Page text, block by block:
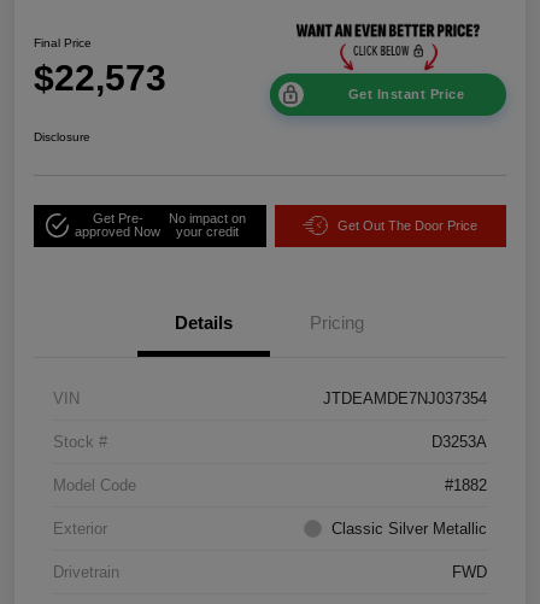
Final Price
$22,573 Get Instant Price
Disclosure
Get Pre-
approved Now
No impact on
your credit
Get Out The Door Price
Details Pricing
VIN JTDEAMDE7NJ037354
Stock # D3253A
Model Code #1882
Exterior Classic Silver Metallic
Drivetrain FWD